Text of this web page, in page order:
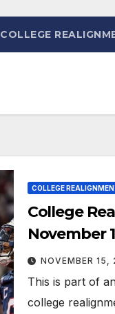
COLLEGE
COLLEGE
College
November
NOVEMBER 15,
This is part of
college